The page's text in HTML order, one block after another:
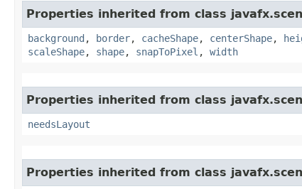
Properties inherited from class
background , border, cacheShape, centerShape,
scaleShape, shape, snapToPixel , width
Properties inherited from class
needsLayout
Properties inherited from class